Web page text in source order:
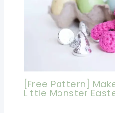
[Free Pattern]
Little Monster